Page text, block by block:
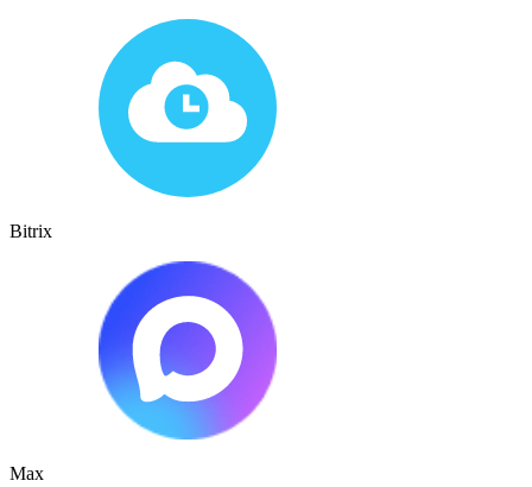
Bitrix
Max